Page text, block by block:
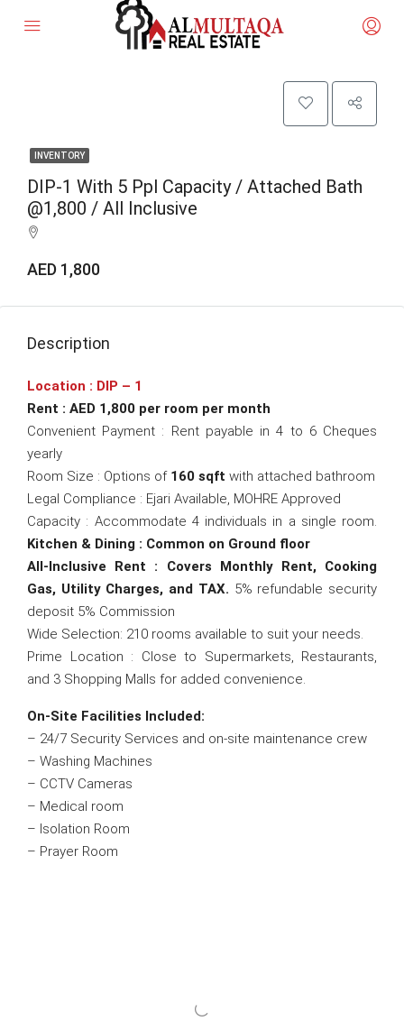
INVENTORY
DIP-1 With 5 Ppl Capacity / Attached Bath
@1,800 / All Inclusive
AED 1,800
Description
Location : DIP – 1
Rent : AED 1,800 per room per month
Convenient Payment : Rent payable in 4 to 6 Cheques
yearly
Room Size : Options of 160 sqft with attached bathroom
Legal Compliance : Ejari Available, MOHRE Approved
Capacity : Accommodate 4 individuals in a single room.
Kitchen & Dining : Common on Ground floor
All-Inclusive Rent : Covers Monthly Rent, Cooking
Gas, Utility Charges, and TAX. 5% refundable security
deposit 5% Commission
Wide Selection: 210 rooms available to suit your needs.
Prime Location : Close to Supermarkets, Restaurants,
and 3 Shopping Malls for added convenience.
On-Site Facilities Included:
– 24/7 Security Services and on-site maintenance crew
– Washing Machines
– CCTV Cameras
– Medical room
– Isolation Room
– Prayer Room